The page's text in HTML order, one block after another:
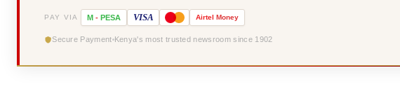
PAY VIA M - PESA VISA Airtel Money
Secure Payment Kenya's most trusted newsroom since 1902